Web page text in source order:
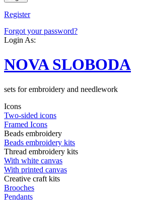
Register
Forgot your password?
Login As:
NOVA SLOBODA
sets for embroidery and needlework
Icons
Two-sided icons
Framed Icons
Beads embroidery
Beads embroidery kits
Thread embroidery kits
With white canvas
With printed canvas
Creative craft kits
Brooches
Pendants